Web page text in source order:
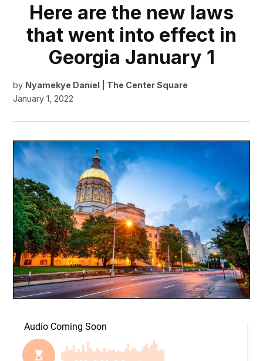
Here are the new laws
that went into effect in
Georgia January 1
by Nyamekye Daniel | The Center Square
January 1, 2022